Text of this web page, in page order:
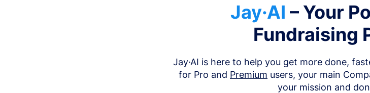
Jay·AI – Your
Fundraising
Jay·AI is here to help you get more done,
for Pro and Premium users, your main
your mission and